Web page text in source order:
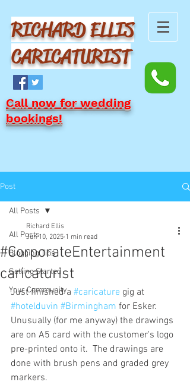
RICHARD ELLIS
CARICATURIST
Call now for wedding
bookings!
Post
All Posts
Blogging Tips
Getting Started
Your Community
All Posts
#CorporateEntertainment
caricaturist
Richard Ellis
Jun 10, 2025 1 min read
Just finished a #caricature gig at
#hotelduvin #Birmingham for Esker.
Unusually (for me anyway) the drawings
are on A5 card with the customer's logo
pre-printed onto it.  The drawings are
done with brush pens and graded grey
markers.